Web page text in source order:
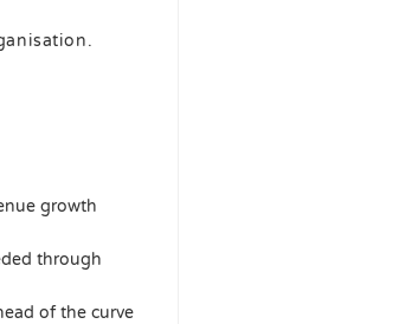
growth
through
of the curve